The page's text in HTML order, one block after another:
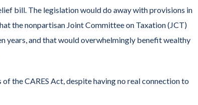
bill. The legislation would do away with provisions in
the nonpartisan Joint Committee on Taxation (JCT)
years, and that would overwhelmingly benefit wealthy
the CARES Act, despite having no real connection to